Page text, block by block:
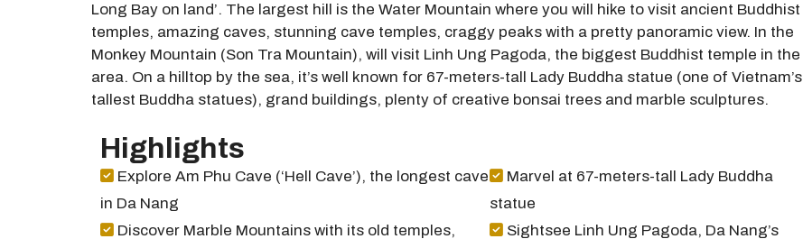
Long Bay on land’. The largest hill is the Water Mountain where you will hike to visit ancient Buddhist
temples, amazing caves, stunning cave temples, craggy peaks with a pretty panoramic view. In the
Monkey Mountain (Son Tra Mountain), will visit Linh Ung Pagoda, the biggest Buddhist temple in the
area. On a hilltop by the sea, it’s well known for 67-meters-tall Lady Buddha statue (one of Vietnam’s
tallest Buddha statues), grand buildings, plenty of creative bonsai trees and marble sculptures.
Highlights
Explore Am Phu Cave (‘Hell Cave’), the longest cave
in Da Nang
Discover Marble Mountains with its old temples,
Marvel at 67-meters-tall Lady Buddha
statue
Sightsee Linh Ung Pagoda, Da Nang’s